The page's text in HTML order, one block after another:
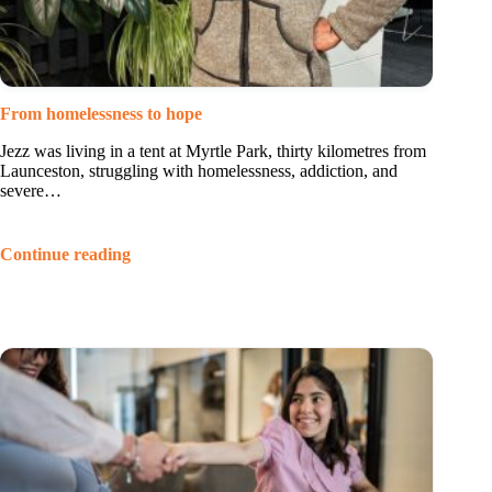
From homelessness to hope
Jezz was living in a tent at Myrtle Park, thirty kilometres from
Launceston, struggling with homelessness, addiction, and
severe…
Continue reading